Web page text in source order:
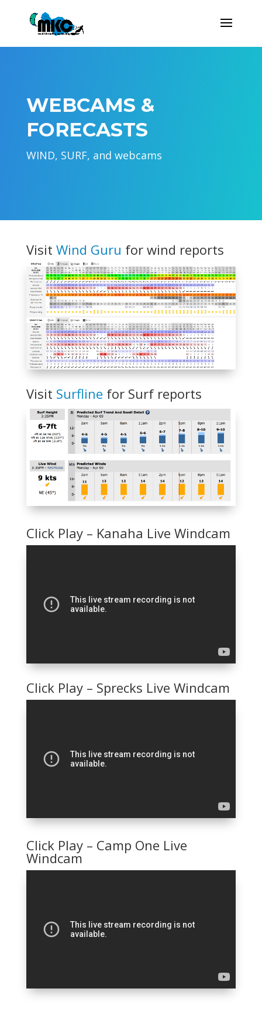
WEBCAMS &
FORECASTS
WIND, SURF, and webcams
Visit Wind Guru for wind reports
Visit Surfline for Surf reports
Click Play – Kanaha Live Windcam
Click Play – Sprecks Live Windcam
Click Play – Camp One Live
Windcam